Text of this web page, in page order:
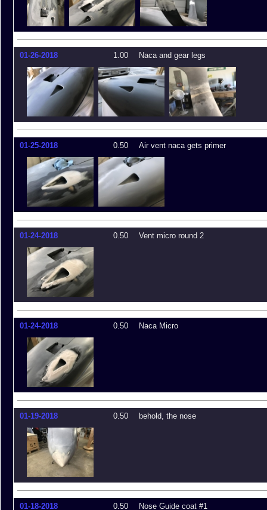
01-26-2018 1.00 Naca and gear legs
01-25-2018 0.50 Air vent naca gets primer
01-24-2018 0.50 Vent micro round 2
01-24-2018 0.50 Naca Micro
01-19-2018 0.50 behold, the nose
01-18-2018 0.50 Nose Guide coat #1